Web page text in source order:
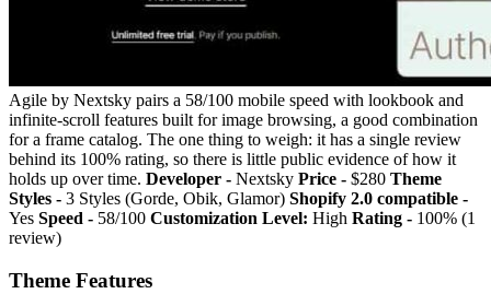
Agile by Nextsky pairs a 58/100 mobile speed with lookbook and
infinite-scroll features built for image browsing, a good combination
for a frame catalog. The one thing to weigh: it has a single review
behind its 100% rating, so there is little public evidence of how it
holds up over time. Developer - Nextsky Price - $280 Theme
Styles - 3 Styles (Gorde, Obik, Glamor) Shopify 2.0 compatible -
Yes Speed - 58/100 Customization Level: High Rating - 100% (1
review)
Theme Features